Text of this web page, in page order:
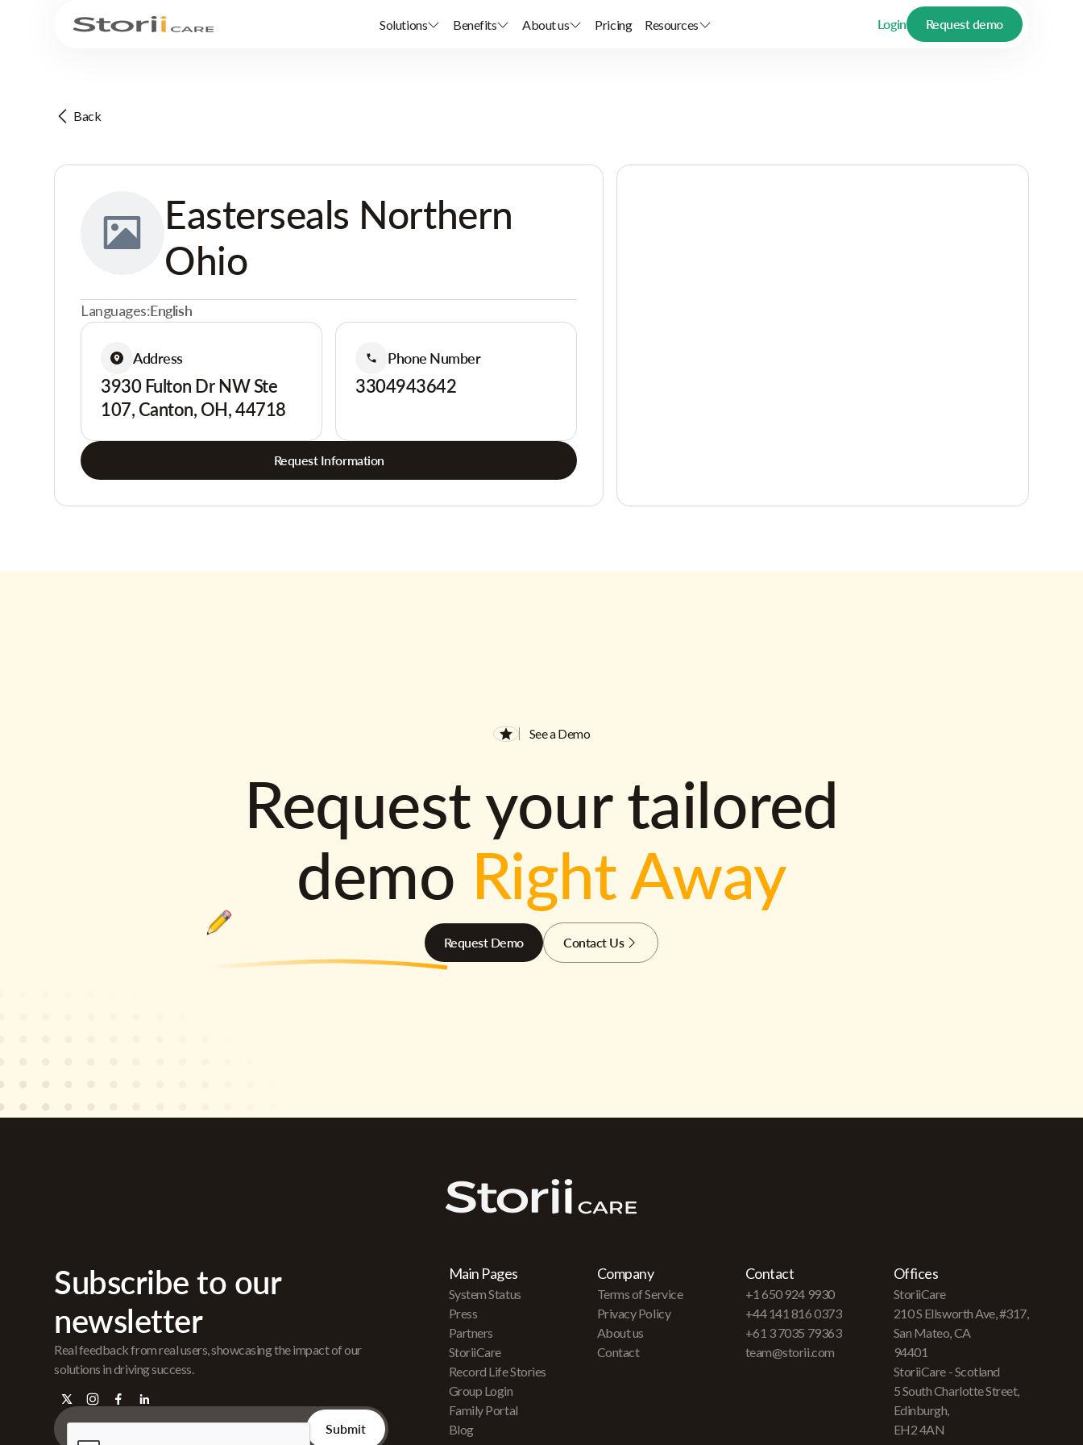
Solutions Benefits About us Pricing Resources Login Request demo
Back
Easterseals Northern
Ohio
Languages:English
Address
3930 Fulton Dr NW Ste
107, Canton, OH, 44718
Phone Number
3304943642
Request Information
See a Demo
Request your tailored
demo Right Away
Request Demo Contact Us
Subscribe to our
newsletter
Real feedback from real users, showcasing the impact of our
solutions in driving success.
Main Pages
System Status
Press
Partners
StoriiCare
Record Life Stories
Group Login
Family Portal
Blog
Company
Terms of Service
Privacy Policy
About us
Contact
Contact
+1 650 924 9930
+44 141 816 0373
+61 3 7035 79363
team@storii.com
Offices
StoriiCare
210 S Ellsworth Ave, #317,
San Mateo, CA
94401
StoriiCare - Scotland
5 South Charlotte Street,
Edinburgh,
EH2 4AN